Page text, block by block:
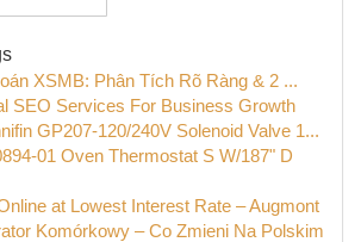
XSMB: Phân Tích Rõ Ràng & 2 ...
SEO Services For Business Growth
GP207-120/240V Solenoid Valve 1...
01 Oven Thermostat S W/187" D
at Lowest Interest Rate – Augmont
Komórkowy – Co Zmieni Na Polskim